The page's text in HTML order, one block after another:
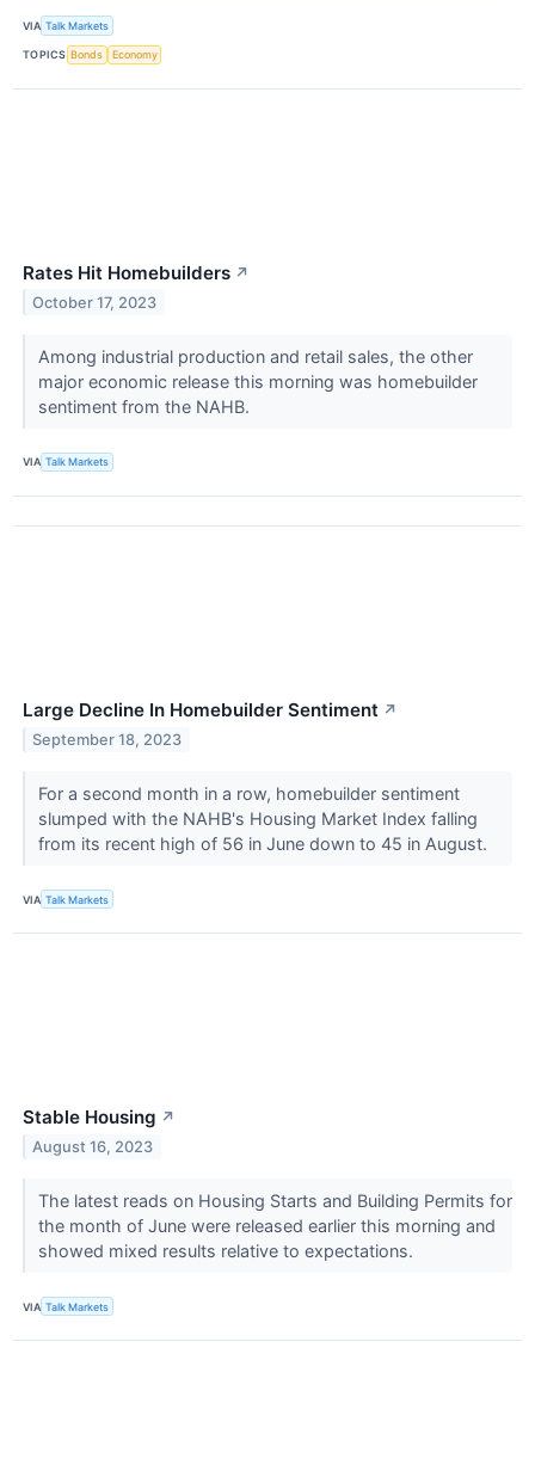
VIA Talk Markets
TOPICS Bonds Economy
Rates Hit Homebuilders ↗
October 17, 2023
Among industrial production and retail sales, the other
major economic release this morning was homebuilder
sentiment from the NAHB.
VIA Talk Markets
Large Decline In Homebuilder Sentiment ↗
September 18, 2023
For a second month in a row, homebuilder sentiment
slumped with the NAHB's Housing Market Index falling
from its recent high of 56 in June down to 45 in August.
VIA Talk Markets
Stable Housing ↗
August 16, 2023
The latest reads on Housing Starts and Building Permits for
the month of June were released earlier this morning and
showed mixed results relative to expectations.
VIA Talk Markets